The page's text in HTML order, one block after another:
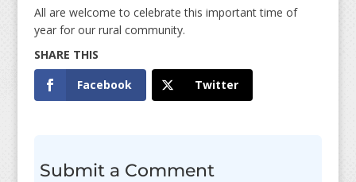
All are welcome to celebrate this important time of
year for our rural community.
Facebook Twitter
Submit a Comment